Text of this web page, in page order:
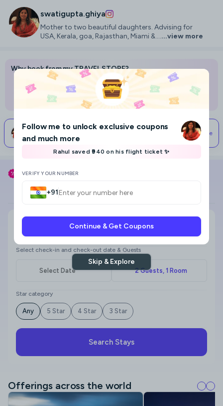
swatigupta.ghiya
Mother to two beautiful daughters. Advising for
USA, Kerala, goa, Rajasthan, Miami &.......view more
Why book from my TRAVEL STORE?
Best prices on flights, hotels, and holidays
Access to advice and help from me
Your support lets me travel & make more content
Start Your Travel Planning
I typically respond within 24 hours
Connect With Me
Follow me to unlock exclusive coupons
and much more
Rahul saved ₹940 on his flight ticket ✨
VERIFY YOUR NUMBER
+91
Continue & Get Coupons
Skip & Explore
Use my coupon code
Flight Hotel
Search city, area, hotel
Where to?
Select check-in and check-out date & Guests
Star category
Any 5 Star 4 Star 3 Star
Search Stays
Offerings across the world